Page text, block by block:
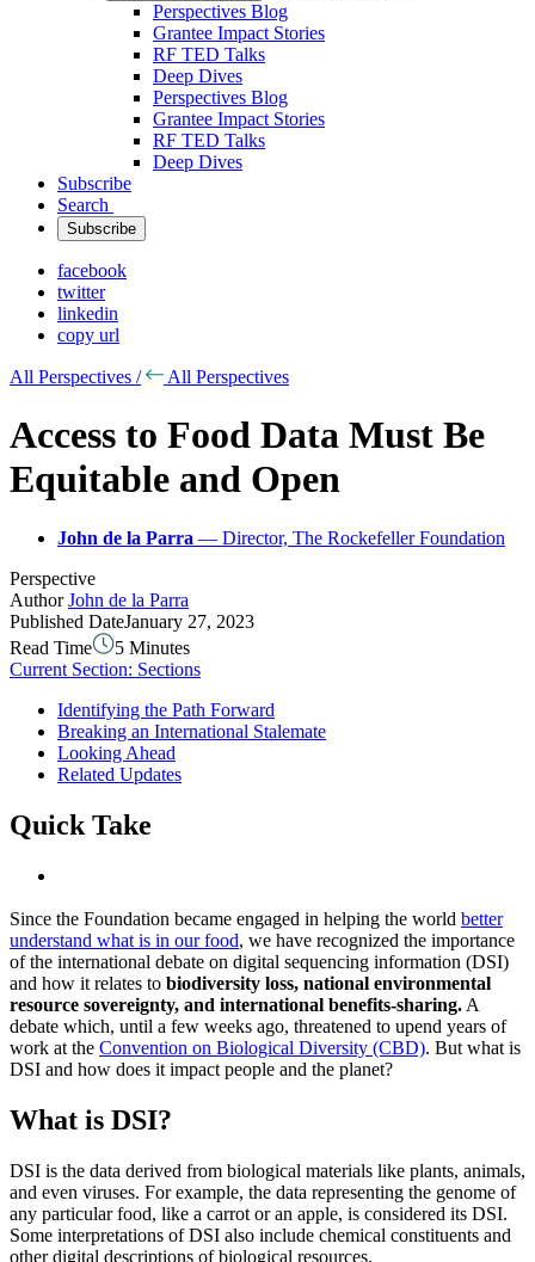
Perspectives Blog
Grantee Impact Stories
RF TED Talks
Deep Dives
Perspectives Blog
Grantee Impact Stories
RF TED Talks
Deep Dives
Subscribe
Search
Subscribe
facebook
twitter
linkedin
copy url
All Perspectives / All Perspectives
Access to Food Data Must Be
Equitable and Open
John de la Parra — Director, The Rockefeller Foundation
Perspective
Author John de la Parra
Published DateJanuary 27, 2023
Read Time
5 Minutes
Current Section: Sections
Identifying the Path Forward
Breaking an International Stalemate
Looking Ahead
Related Updates
Quick Take
Since the Foundation became engaged in helping the world better
understand what is in our food, we have recognized the importance
of the international debate on digital sequencing information (DSI)
and how it relates to biodiversity loss, national environmental
resource sovereignty, and international benefits-sharing. A
debate which, until a few weeks ago, threatened to upend years of
work at the Convention on Biological Diversity (CBD). But what is
DSI and how does it impact people and the planet?
What is DSI?
DSI is the data derived from biological materials like plants, animals,
and even viruses. For example, the data representing the genome of
any particular food, like a carrot or an apple, is considered its DSI.
Some interpretations of DSI also include chemical constituents and
other digital descriptions of biological resources.